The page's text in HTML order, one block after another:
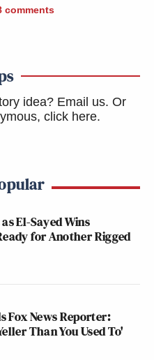
comments
idea? Email us. Or
click here.
El-Sayed Wins
for Another Rigged
Fox News Reporter:
Than You Used To'